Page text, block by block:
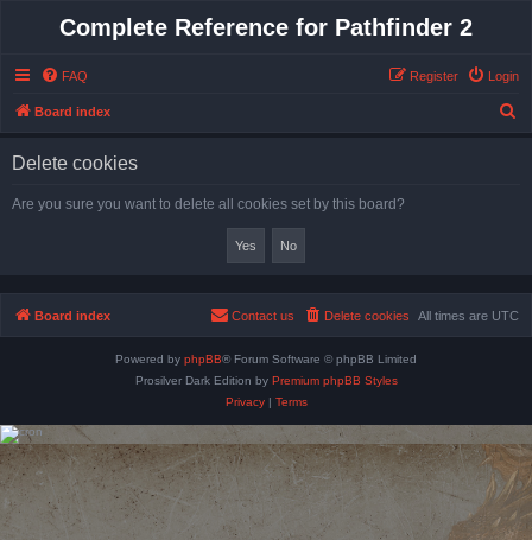
Complete Reference for Pathfinder 2
FAQ Login
Register
Board index
Delete cookies
Are you sure you want to delete all cookies set by this board?
Board index All times are UTC
Delete cookies
Contact us
Powered by phpBB® Forum Software © phpBB Limited
Prosilver Dark Edition by Premium phpBB Styles
Privacy| Terms